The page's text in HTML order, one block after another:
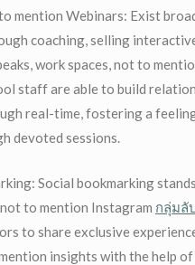
mention Webinars: Exist
coaching, selling
work spaces, not to
staff are able to build
real-time, fostering a
devoted sessions.
Social bookmarking
to mention Instagram กลุ่มลั
to share exclusive
insights with the help of